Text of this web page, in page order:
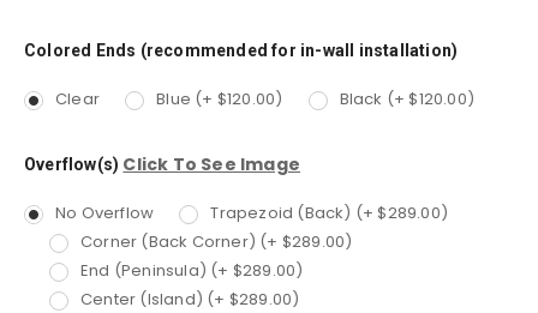
Colored Ends (recommended for in-wall installation)
Clear Blue (+ $120.00) Black (+ $120.00)
Overflow(s) Click To See Image
No Overflow
Trapezoid (Back) (+ $289.00)
Corner (Back Corner) (+ $289.00)
End (Peninsula) (+ $289.00)
Center (Island) (+ $289.00)